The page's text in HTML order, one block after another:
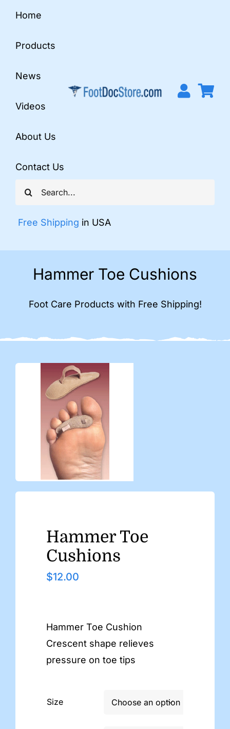
content
Search
for:
Free Shipping in USA
Home
Products
News
Videos
About Us
Contact Us
Hammer Toe Cushions
Foot Care Products with Free Shipping!
Hammer Toe
Cushions
$12.00
Hammer Toe Cushion
Crescent shape relieves
pressure on toe tips
Size 